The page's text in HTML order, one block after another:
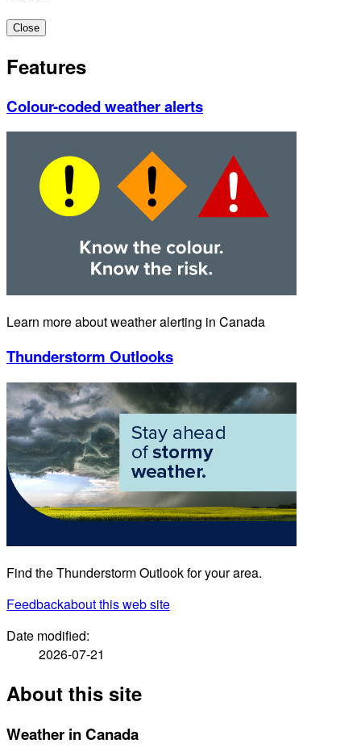
Close
Features
Colour-coded weather alerts
Learn more about weather alerting in Canada
Thunderstorm Outlooks
Find the Thunderstorm Outlook for your area.
Feedbackabout this web site
Date modified:
2026-07-21
About this site
Weather in Canada